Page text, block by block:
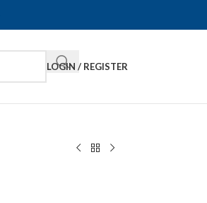
LOGIN / REGISTER